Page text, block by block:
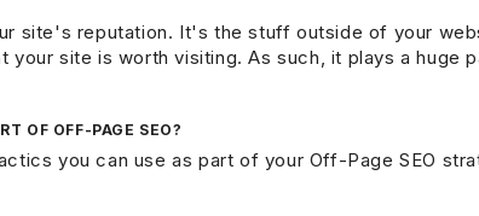
site's reputation. It's the stuff outside of your
your site is worth visiting. As such, it plays a huge
OF OFF-PAGE SEO?
you can use as part of your Off-Page SEO